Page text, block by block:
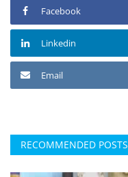
Facebook
Linkedin
Email
RECOMMENDED POSTS